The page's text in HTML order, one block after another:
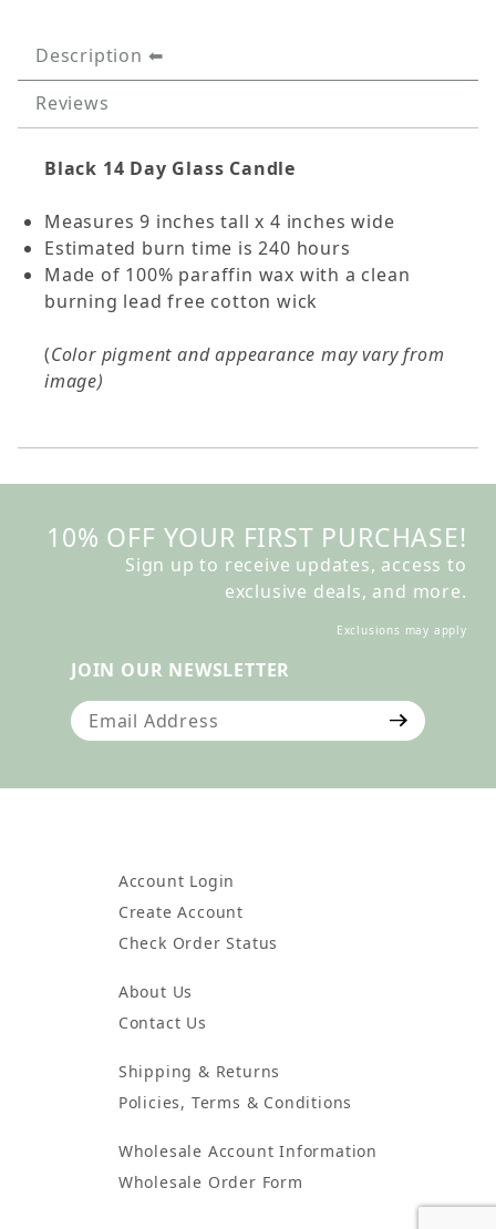
Description
Reviews
Black 14 Day Glass Candle
Measures 9 inches tall x 4 inches wide
Estimated burn time is 240 hours
Made of 100% paraffin wax with a clean
burning lead free cotton wick
(Color pigment and appearance may vary from
image)
10% OFF YOUR FIRST PURCHASE!
Sign up to receive updates, access to
exclusive deals, and more.
Exclusions may apply
JOIN OUR NEWSLETTER
Join Our Newsletter
Account Login
Create Account
Check Order Status
About Us
Contact Us
Shipping & Returns
Policies, Terms & Conditions
Wholesale Account Information
Wholesale Order Form